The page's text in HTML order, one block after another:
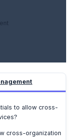
to allow cross-
cross-organization